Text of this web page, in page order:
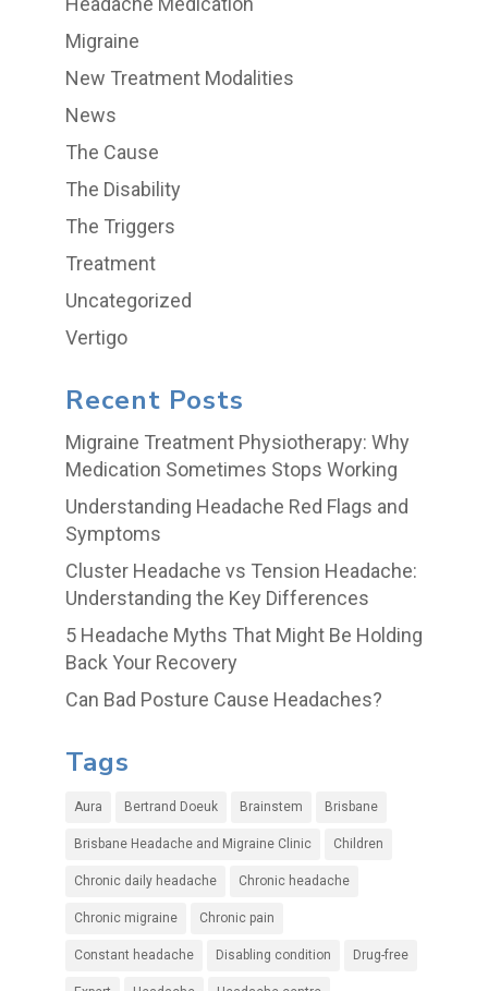
Migraine
New Treatment Modalities
News
The Cause
The Disability
The Triggers
Treatment
Uncategorized
Vertigo
Recent Posts
Migraine Treatment Physiotherapy: Why
Medication Sometimes Stops Working
Understanding Headache Red Flags and
Symptoms
Cluster Headache vs Tension Headache:
Understanding the Key Differences
5 Headache Myths That Might Be Holding
Back Your Recovery
Can Bad Posture Cause Headaches?
Tags
Aura Bertrand Doeuk Brainstem Brisbane
Brisbane Headache and Migraine Clinic Children
Chronic daily headache Chronic headache
Chronic migraine Chronic pain
Constant headache Disabling condition Drug-free